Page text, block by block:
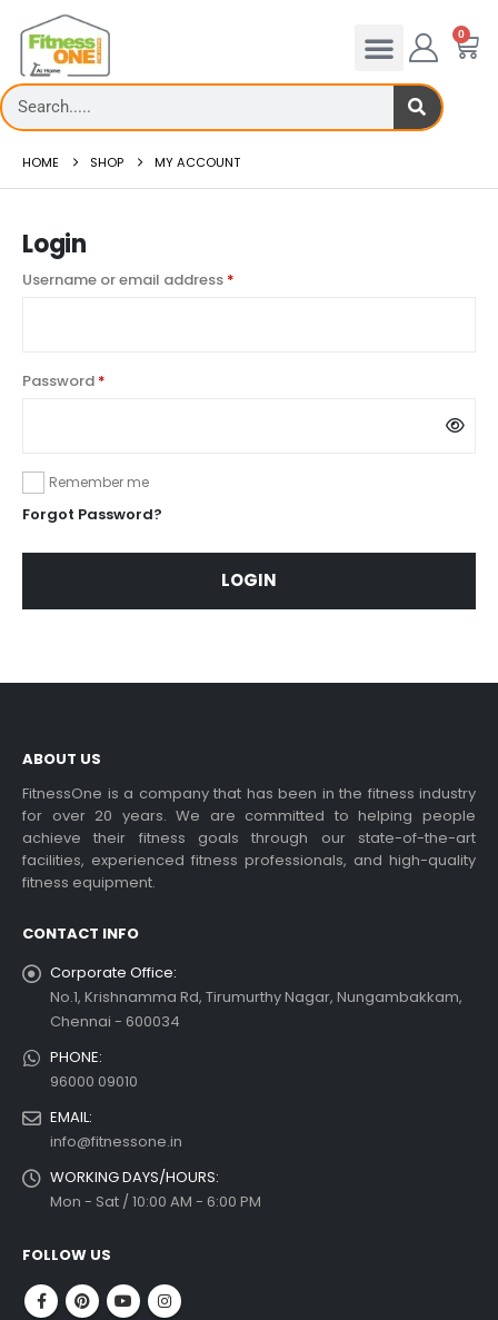
0
HOME SHOP MY ACCOUNT
Login
Username or email address *
Password *
Remember me
Forgot Password?
LOGIN
ABOUT US
FitnessOne is a company that has been in the fitness industry
for over 20 years. We are committed to helping people
achieve their fitness goals through our state-of-the-art
facilities, experienced fitness professionals, and high-quality
fitness equipment.
CONTACT INFO
Corporate Office:
No.1, Krishnamma Rd, Tirumurthy Nagar, Nungambakkam,
Chennai - 600034
PHONE:
96000 09010
EMAIL:
info@fitnessone.in
WORKING DAYS/HOURS:
Mon - Sat / 10:00 AM - 6:00 PM
FOLLOW US